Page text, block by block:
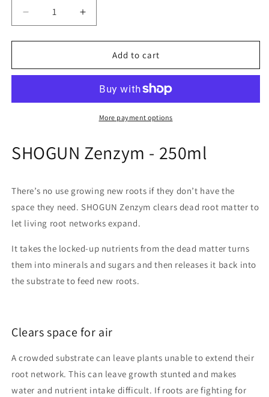
Decrease
quantity
for
Zenzym
Increase
quantity
for
Shogun
Zenzym
Add to cart
More payment options
SHOGUN Zenzym - 250ml
There’s no use growing new roots if they don’t have the
space they need. SHOGUN Zenzym clears dead root matter to
let living root networks expand.
It takes the locked-up nutrients from the dead matter turns
them into minerals and sugars and then releases it back into
the substrate to feed new roots.
Clears space for air
A crowded substrate can leave plants unable to extend their
root network. This can leave growth stunted and makes
water and nutrient intake difficult. If roots are fighting for